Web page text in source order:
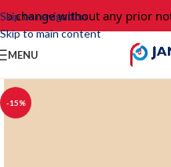
Skip to navigation
Skip to main content
change without any prior
MENU
-15%